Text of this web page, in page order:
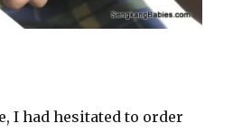
I had hesitated to order